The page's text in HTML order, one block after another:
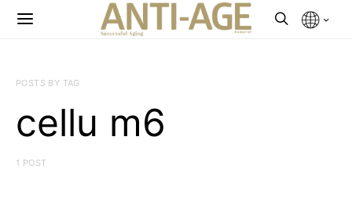
POSTS BY TAG
cellu m6
1 POST